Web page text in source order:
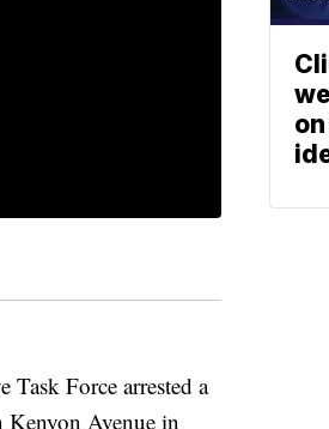
Force arrested a
Kenyon Avenue in